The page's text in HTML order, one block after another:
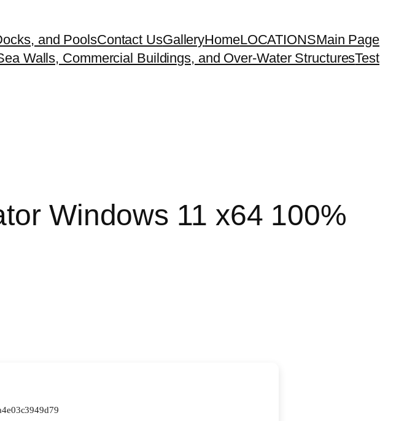
and PoolsContact UsGalleryHomeLOCATIONSMain Page
Walls, Commercial Buildings, and Over-Water StructuresTest
Windows 11 x64 100%